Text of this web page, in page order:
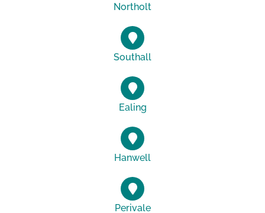
Northolt
Southall
Ealing
Hanwell
Perivale